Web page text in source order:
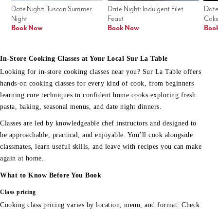
Date Night: Indulgent Filet
Feast
Book Now
Date Night: Tuscan Summer
Night
Book Now
In-Store Cooking Classes at Your Local Sur La Table
Looking for in-store cooking classes near you? Sur La Table offers
hands-on cooking classes for every kind of cook, from beginners
learning core techniques to confident home cooks exploring fresh
pasta, baking, seasonal menus, and date night dinners.
Classes are led by knowledgeable chef instructors and designed to
be approachable, practical, and enjoyable. You’ll cook alongside
classmates, learn useful skills, and leave with recipes you can make
again at home.
What to Know Before You Book
Class pricing
Cooking class pricing varies by location, menu, and format. Check